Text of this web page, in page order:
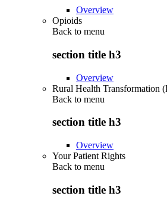
Overview
Opioids
Back to menu
section title h3
Overview
Rural Health Transformation
Back to menu
section title h3
Overview
Your Patient Rights
Back to menu
section title h3